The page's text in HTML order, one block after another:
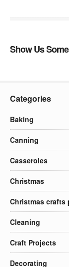
Show Us
Categories
Baking
Canning
Casseroles
Christmas
Christmas crafts
Cleaning
Craft Projects
Decorating